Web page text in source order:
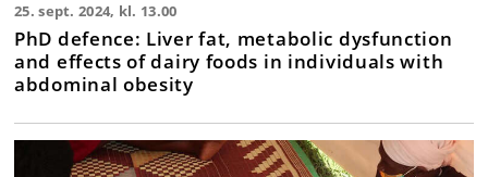
25. sept. 2024, kl. 13.00
PhD defence: Liver fat, metabolic dysfunction
and effects of dairy foods in individuals with
abdominal obesity